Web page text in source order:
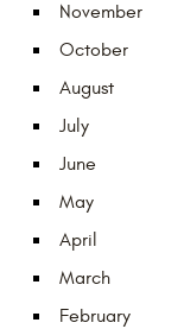
November
October
August
July
June
May
April
March
February